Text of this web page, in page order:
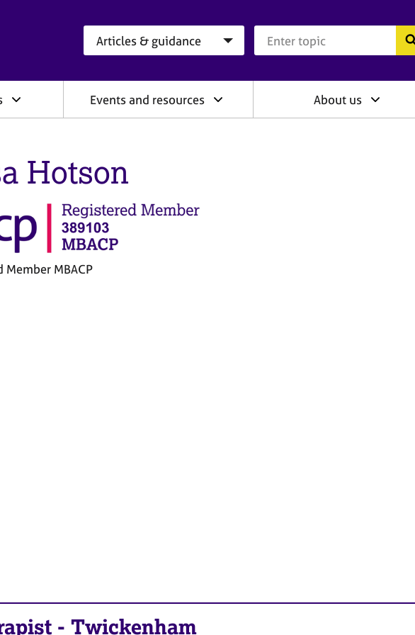
Events and resources About us
Hotson
Member MBACP
- Twickenham